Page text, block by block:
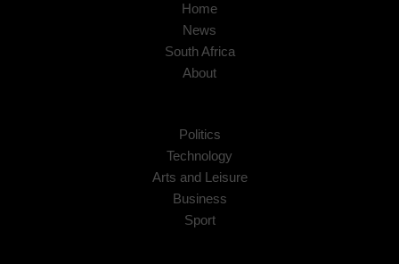
Home
News
South Africa
About
Politics
Technology
Arts and Leisure
Business
Sport